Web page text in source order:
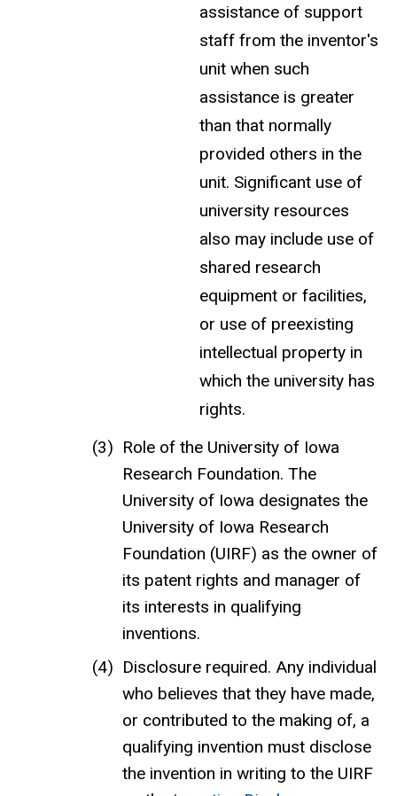
assistance of support
staff from the inventor's
unit when such
assistance is greater
than that normally
provided others in the
unit. Significant use of
university resources
also may include use of
shared research
equipment or facilities,
or use of preexisting
intellectual property in
which the university has
rights.
Role of the University of Iowa
Research Foundation. The
University of Iowa designates the
University of Iowa Research
Foundation (UIRF) as the owner of
its patent rights and manager of
its interests in qualifying
inventions.
Disclosure required. Any individual
who believes that they have made,
or contributed to the making of, a
qualifying invention must disclose
the invention in writing to the UIRF